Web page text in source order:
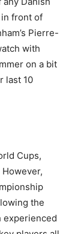
front of
Pierre-
with
on a bit
last 10
Cups,
the
experienced